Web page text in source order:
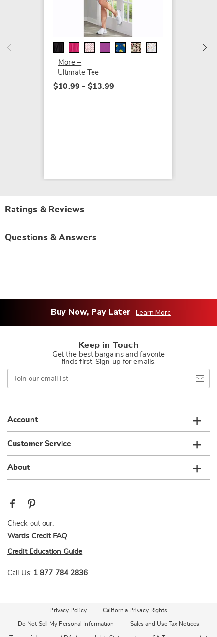
More +
Ultimate Tee
$10.99 - $13.99
Ratings & Reviews
Questions & Answers
Buy Now, Pay Later Learn More
Keep in Touch
Get the best bargains and favorite
finds first! Sign up for emails.
Join
our
email
Account
Customer Service
About
Check out our:
Wards Credit FAQ
Credit Education Guide
Call Us: 1 877 784 2836
Privacy Policy California Privacy Rights
Do Not Sell My Personal Information Sales and Use Tax Notices